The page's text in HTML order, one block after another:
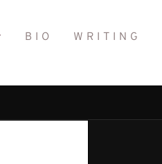
BIO WRITING